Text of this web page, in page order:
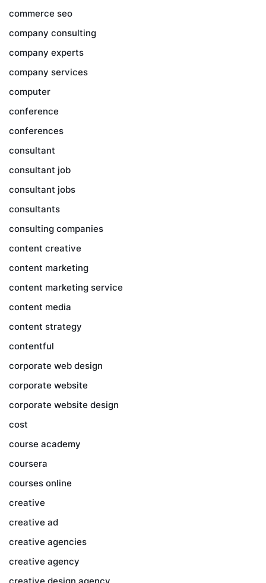
commerce seo
company consulting
company experts
company services
computer
conference
conferences
consultant
consultant job
consultant jobs
consultants
consulting companies
content creative
content marketing
content marketing service
content media
content strategy
contentful
corporate web design
corporate website
corporate website design
cost
course academy
coursera
courses online
creative
creative ad
creative agencies
creative agency